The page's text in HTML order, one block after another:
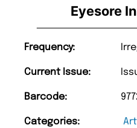
Eyesore
Frequency:
Current Issue:
Barcode:
Categories: